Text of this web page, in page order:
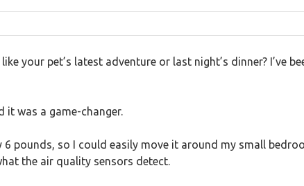
your pet’s latest adventure or last night’s dinner? I’ve
it was a game-changer.
pounds, so I could easily move it around my small
the air quality sensors detect.